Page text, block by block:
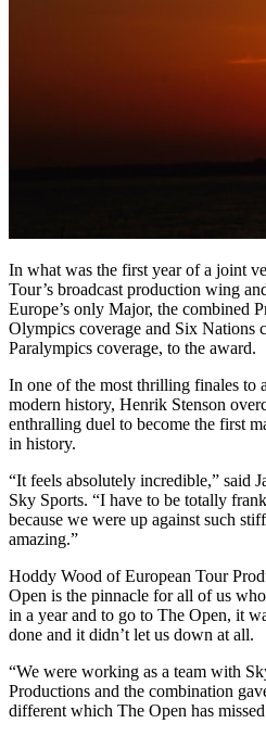
In what was the first year of a joint
Tour’s broadcast production wing
Europe’s only Major, the combined
Olympics coverage and Six Nations
Paralympics coverage, to the award.
In one of the most thrilling finales to
modern history, Henrik Stenson
enthralling duel to become the first
in history.
“It feels absolutely incredible,” said
Sky Sports. “I have to be totally
because we were up against such
amazing.”
Hoddy Wood of European Tour
Open is the pinnacle for all of us
in a year and to go to The Open, it
done and it didn’t let us down at all.
“We were working as a team with
Productions and the combination
different which The Open has